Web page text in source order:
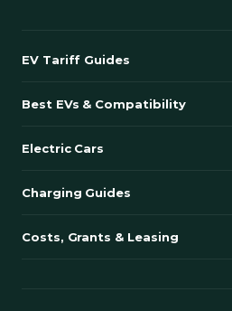
EV Tariff Guides
Best EVs & Compatibility
Electric Cars
Charging Guides
Costs, Grants & Leasing